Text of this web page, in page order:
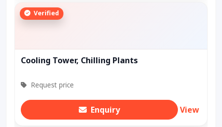
Verified
Cooling Tower, Chilling Plants
Request price
Enquiry View